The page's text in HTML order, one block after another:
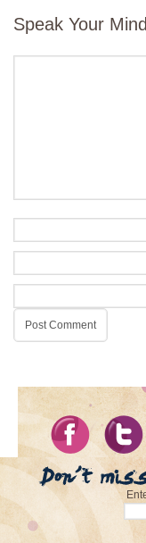
Speak Your Mind